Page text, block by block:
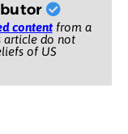
contentfrom a
article do not
of US